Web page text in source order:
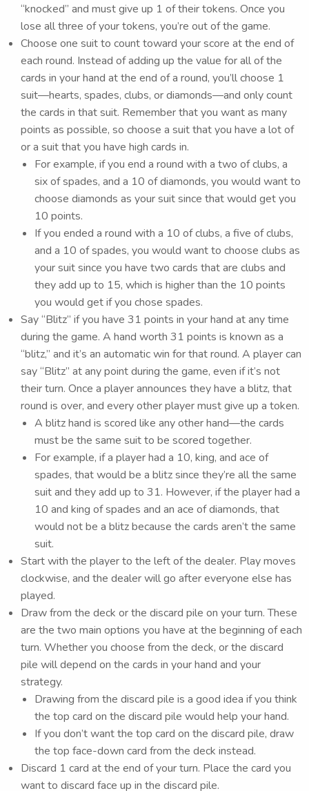
“knocked” and must give up 1 of their tokens. Once you
lose all three of your tokens, you’re out of the game.
Choose one suit to count toward your score at the end of
each round. Instead of adding up the value for all of the
cards in your hand at the end of a round, you’ll choose 1
suit—hearts, spades, clubs, or diamonds—and only count
the cards in that suit. Remember that you want as many
points as possible, so choose a suit that you have a lot of
or a suit that you have high cards in.
For example, if you end a round with a two of clubs, a
six of spades, and a 10 of diamonds, you would want to
choose diamonds as your suit since that would get you
10 points.
If you ended a round with a 10 of clubs, a five of clubs,
and a 10 of spades, you would want to choose clubs as
your suit since you have two cards that are clubs and
they add up to 15, which is higher than the 10 points
you would get if you chose spades.
Say “Blitz” if you have 31 points in your hand at any time
during the game. A hand worth 31 points is known as a
“blitz,” and it’s an automatic win for that round. A player can
say “Blitz” at any point during the game, even if it’s not
their turn. Once a player announces they have a blitz, that
round is over, and every other player must give up a token.
A blitz hand is scored like any other hand—the cards
must be the same suit to be scored together.
For example, if a player had a 10, king, and ace of
spades, that would be a blitz since they’re all the same
suit and they add up to 31. However, if the player had a
10 and king of spades and an ace of diamonds, that
would not be a blitz because the cards aren’t the same
suit.
Start with the player to the left of the dealer. Play moves
clockwise, and the dealer will go after everyone else has
played.
Draw from the deck or the discard pile on your turn. These
are the two main options you have at the beginning of each
turn. Whether you choose from the deck, or the discard
pile will depend on the cards in your hand and your
strategy.
Drawing from the discard pile is a good idea if you think
the top card on the discard pile would help your hand.
If you don’t want the top card on the discard pile, draw
the top face-down card from the deck instead.
Discard 1 card at the end of your turn. Place the card you
want to discard face up in the discard pile.